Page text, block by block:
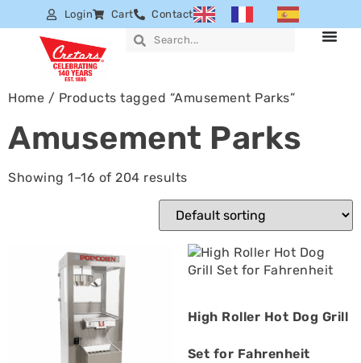
Login Cart Contact
Home / Products tagged “Amusement Parks”
Amusement Parks
Showing 1–16 of 204 results
High Roller Hot Dog Grill
Set for Fahrenheit